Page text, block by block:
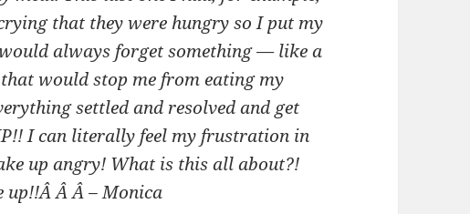
that they were hungry so I put my
always forget something — like a
would stop me from eating my
settled and resolved and get
I can literally feel my frustration in
up angry! What is this all about?!
up!!Â Â Â – Monica